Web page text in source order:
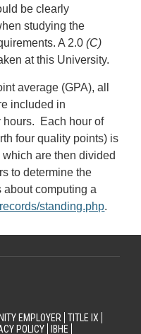
be clearly
studying the
A 2.0(C)
at this University.
average (GPA), all
included in
hours. Each hour of
four quality points) is
are then divided
to determine the
about computing a
standing.php.
EMPLOYER TITLE IX
POLICY IBHE